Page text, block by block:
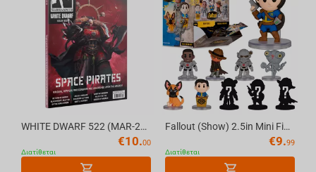
Ori and the Will of the Wisps
Dota 2
Spyro Crash Bandicoot
WHITE DWARF 522 (MAR-26) (ENGLISH) Official Warhammer Magazine
€10.00
Διατίθεται
Fallout (Show) 2.5in Mini Figure Blind Bag (Series 1) McFarlane Toys
€9.99
Διατίθεται